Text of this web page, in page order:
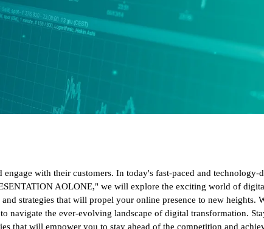
with their customers. In today's fast-paced and technology-
AOLONE," we will explore the exciting world of
strategies that will propel your online presence to new heights.
navigate the ever-evolving landscape of digital transformation.
that will empower you to stay ahead of the competition and